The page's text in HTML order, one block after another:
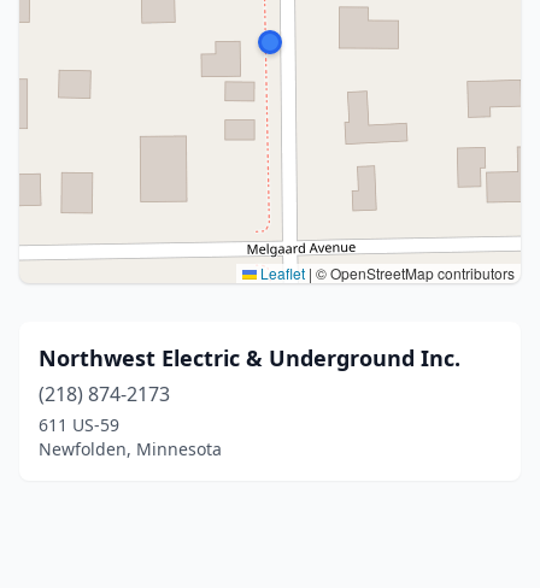
Leaflet | © OpenStreetMap contributors
Northwest Electric & Underground Inc.
(218) 874-2173
611 US-59
Newfolden, Minnesota